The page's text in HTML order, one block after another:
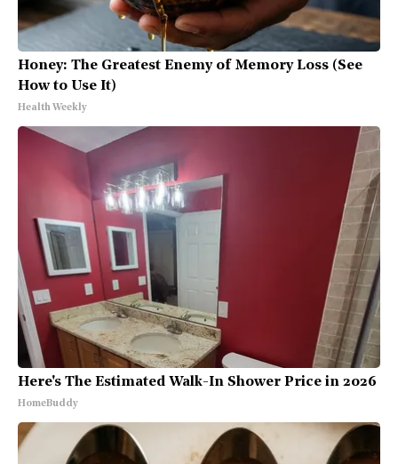
Honey: The Greatest Enemy of Memory Loss (See
How to Use It)
Health Weekly
Here's The Estimated Walk-In Shower Price in 2026
HomeBuddy